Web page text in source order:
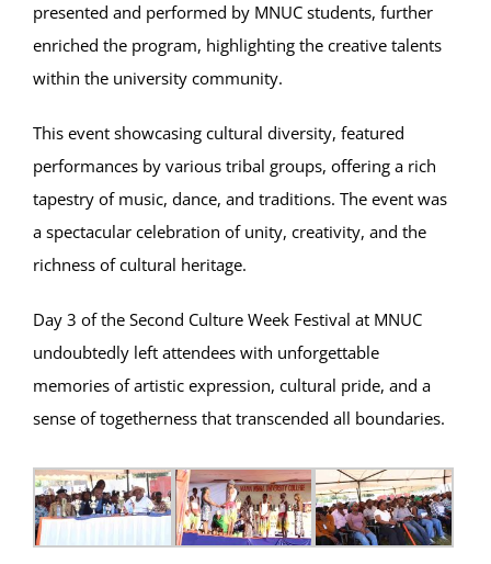
presented and performed by MNUC students, further
enriched the program, highlighting the creative talents
within the university community.
This event showcasing cultural diversity, featured
performances by various tribal groups, offering a rich
tapestry of music, dance, and traditions. The event was
a spectacular celebration of unity, creativity, and the
richness of cultural heritage.
Day 3 of the Second Culture Week Festival at MNUC
undoubtedly left attendees with unforgettable
memories of artistic expression, cultural pride, and a
sense of togetherness that transcended all boundaries.